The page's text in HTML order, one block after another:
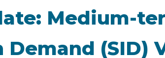
Medium-
Demand (SID)